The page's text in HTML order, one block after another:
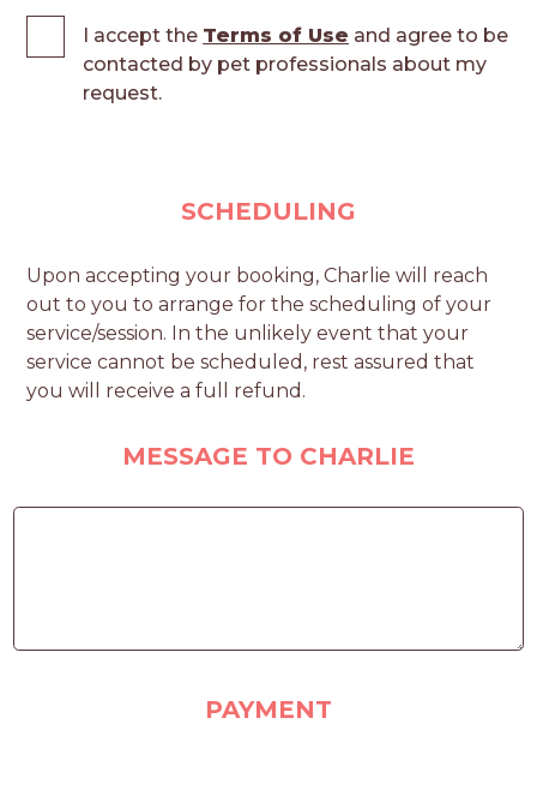
I accept the Terms of Use and agree to be
contacted by pet professionals about my
request.
SCHEDULING
Upon accepting your booking, Charlie will reach
out to you to arrange for the scheduling of your
service/session. In the unlikely event that your
service cannot be scheduled, rest assured that
you will receive a full refund.
MESSAGE TO CHARLIE
PAYMENT